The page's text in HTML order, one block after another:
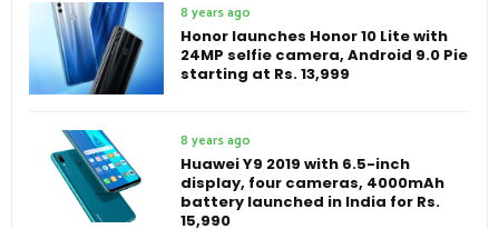
8 years ago
Honor launches Honor 10 Lite with
24MP selfie camera, Android 9.0 Pie
starting at Rs. 13,999
8 years ago
Huawei Y9 2019 with 6.5-inch
display, four cameras, 4000mAh
battery launched in India for Rs.
15,990